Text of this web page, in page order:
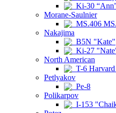
Ki-30
Morane-Saulnier
MS.406
Nakajima
B5N "Kate"
Ki-27
North American
T-6
Petlyakov
Pe-8
Polikarpov
I-153